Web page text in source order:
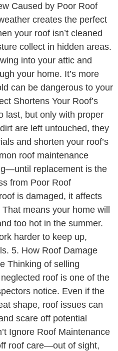
Caused by Poor Roof
creates the perfect
your roof isn’t cleaned
collect in hidden areas.
into your attic and
your home. It’s more
can be dangerous to your
Shortens Your Roof’s
last, but only with proper
are left untouched, they
and shorten your roof’s
roof maintenance
replacement is the
from Poor Roof
is damaged, it affects
means your home will
too hot in the summer.
harder to keep up,
5. How Roof Damage
Thinking of selling
roof is one of the
notice. Even if the
shape, roof issues can
scare off potential
Ignore Roof Maintenance
roof care—out of sight,